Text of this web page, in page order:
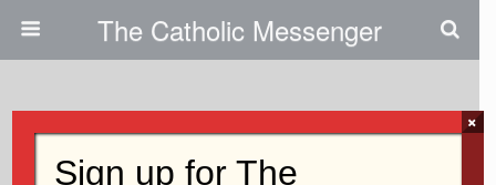
The Catholic Messenger
Scripture Readings, Reflection
×